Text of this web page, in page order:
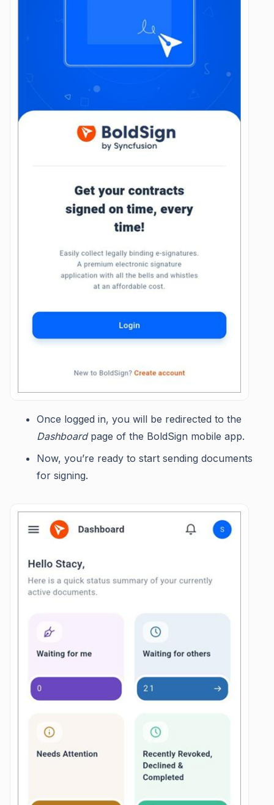
Once logged in, you will be redirected to the
Dashboardpage of the BoldSign mobile app.
Now, you’re ready to start sending documents
for signing.